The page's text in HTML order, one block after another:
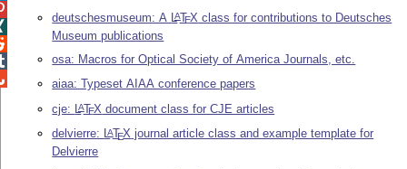
deutschesmuseum: A LATEX class for contributions to Deutsches
Museum publications
osa: Macros for Optical Society of America Journals, etc.
aiaa: Typeset AIAA conference papers
cje: LATEX document class for CJE articles
delvierre: LATEX journal article class and example template for
Delvierre